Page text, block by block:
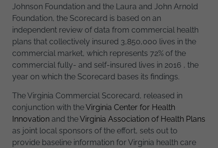
Johnson Foundation and the Laura and John Arnold
Foundation, the Scorecard is based on an
independent review of data from commercial health
plans that collectively insured 3,850,000 lives in the
commercial market, which represents 72% of the
commercial fully- and self-insured lives in 2016 , the
year on which the Scorecard bases its findings.
The Virginia Commercial Scorecard, released in
conjunction with theVirginia Center for Health
Innovation and theVirginia Association of Health Plans
as joint local sponsors of the effort, sets out to
provide baseline information for Virginia health care